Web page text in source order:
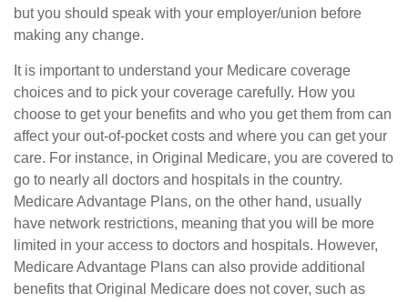
but you should speak with your employer/union before
making any change.
It is important to understand your Medicare coverage
choices and to pick your coverage carefully. How you
choose to get your benefits and who you get them from can
affect your out-of-pocket costs and where you can get your
care. For instance, in Original Medicare, you are covered to
go to nearly all doctors and hospitals in the country.
Medicare Advantage Plans, on the other hand, usually
have network restrictions, meaning that you will be more
limited in your access to doctors and hospitals. However,
Medicare Advantage Plans can also provide additional
benefits that Original Medicare does not cover, such as